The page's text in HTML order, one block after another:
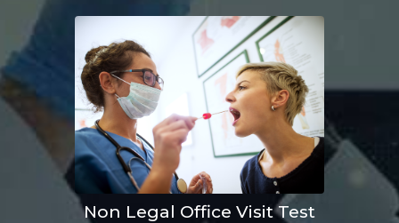
Non Legal Office Visit Test